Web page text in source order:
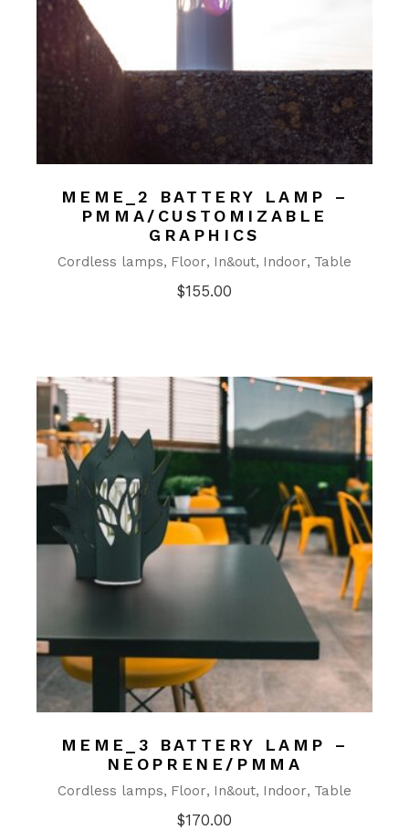
MEME_2 BATTERY LAMP –
PMMA/CUSTOMIZABLE
GRAPHICS
Cordless lamps Floor In&out Indoor Table
$155.00
MEME_3 BATTERY LAMP –
NEOPRENE/PMMA
Cordless lamps Floor In&out Indoor Table
$170.00